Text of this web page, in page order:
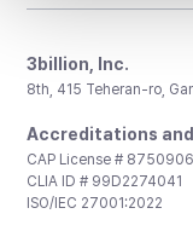
3billion, Inc.
8th, 415 Teheran-ro,
Accreditations
CAP License #
CLIA ID # 99D2274041
ISO/IEC 27001:2022